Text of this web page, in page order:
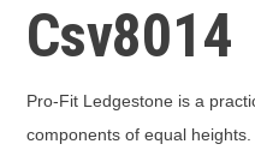
Csv8014
Pro-Fit Ledgestone is a
components of equal